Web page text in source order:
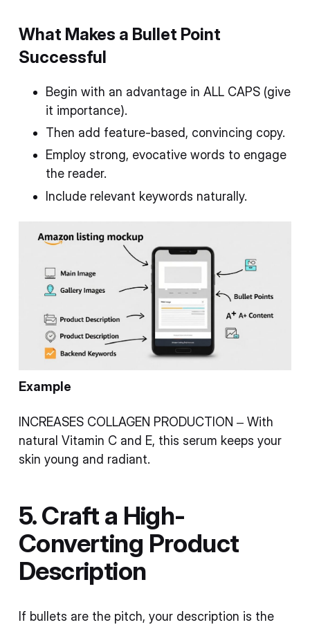
What Makes a Bullet Point
Successful
Begin with an advantage in ALL CAPS (give
it importance).
Then add feature-based, convincing copy.
Employ strong, evocative words to engage
the reader.
Include relevant keywords naturally.
Example
INCREASES COLLAGEN PRODUCTION – With
natural Vitamin C and E, this serum keeps your
skin young and radiant.
5. Craft a High-
Converting Product
Description
If bullets are the pitch, your description is the